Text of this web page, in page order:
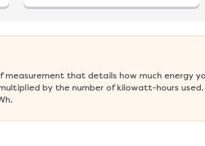
measurement that details how much energy
by the number of kilowatt-hours used.